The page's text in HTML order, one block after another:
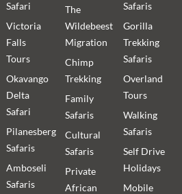
Safari
Victoria
Falls
Tours
Okavango
Delta
Safari
Pilanesberg
Safaris
Amboseli
Safaris
The
Wildebeest
Migration
Chimp
Trekking
Family
Safaris
Cultural
Safaris
Private
African
Safaris
Gorilla
Trekking
Safaris
Overland
Tours
Walking
Safaris
Self Drive
Holidays
Mobile